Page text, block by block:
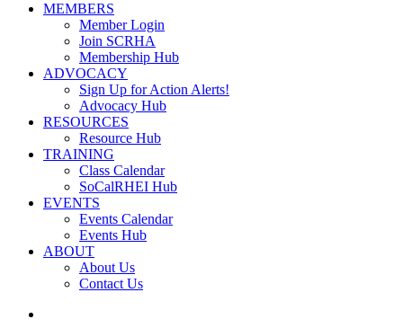
MEMBERS
Member Login
Join SCRHA
Membership Hub
ADVOCACY
Sign Up for Action Alerts!
Advocacy Hub
RESOURCES
Resource Hub
TRAINING
Class Calendar
SoCalRHEI Hub
EVENTS
Events Calendar
Events Hub
ABOUT
About Us
Contact Us
NextGen Leadership